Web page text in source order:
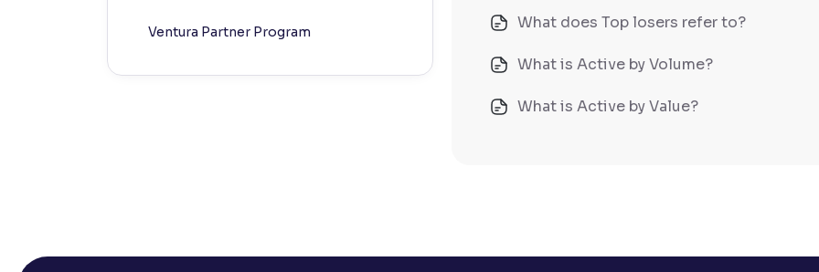
Ventura Partner Program What does Top losers refer to?
What is Active by Volume?
What is Active by Value?